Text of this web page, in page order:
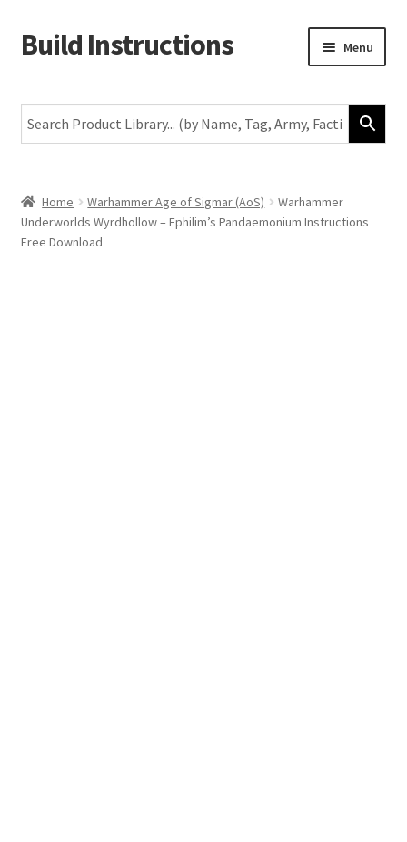
Skip
to
Skip
to
Build Instructions Menu
Warhammer 40,000
The Horus Heresy
Home Warhammer Age of Sigmar (AoS)
Warhammer
Underworlds Wyrdhollow – Ephilim’s Pandaemonium Instructions
Free Download